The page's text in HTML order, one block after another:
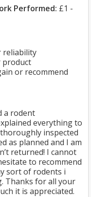
Performed: £1 -
reliability
product
or recommend
a rodent
everything to
inspected
as planned and I am
returned! I cannot
to recommend
sort of rodents i
Thanks for all your
it is appreciated.